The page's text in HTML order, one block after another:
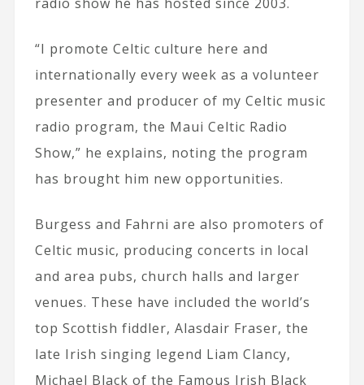
“I promote Celtic culture here and
internationally every week as a volunteer
presenter and producer of my Celtic music
radio program, the Maui Celtic Radio
Show,” he explains, noting the program
has brought him new opportunities.
Burgess and Fahrni are also promoters of
Celtic music, producing concerts in local
and area pubs, church halls and larger
venues. These have included the world’s
top Scottish fiddler, Alasdair Fraser, the
late Irish singing legend Liam Clancy,
Michael Black of the Famous Irish Black